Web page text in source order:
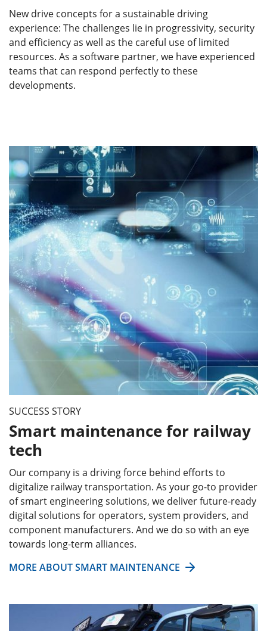
New drive concepts for a sustainable driving
experience: The challenges lie in progressivity, security
and efficiency as well as the careful use of limited
resources. As a software partner, we have experienced
teams that can respond perfectly to these
developments.
SUCCESS STORY
Smart maintenance for railway
tech
Our company is a driving force behind efforts to
digitalize railway transportation. As your go-to provider
of smart engineering solutions, we deliver future-ready
digital solutions for operators, system providers, and
component manufacturers. And we do so with an eye
towards long-term alliances.
MORE ABOUT SMART MAINTENANCE